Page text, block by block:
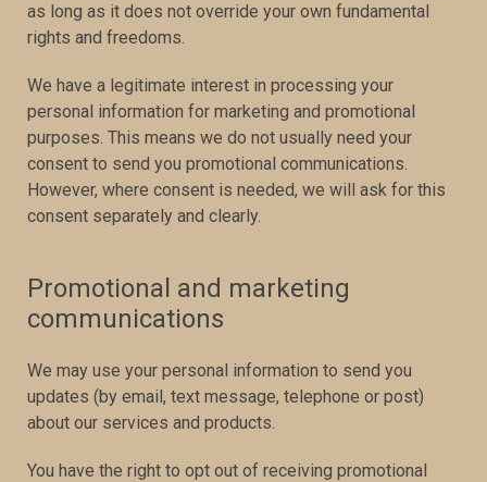
as long as it does not override your own fundamental
rights and freedoms.
We have a legitimate interest in processing your
personal information for marketing and promotional
purposes. This means we do not usually need your
consent to send you promotional communications.
However, where consent is needed, we will ask for this
consent separately and clearly.
Promotional and marketing
communications
We may use your personal information to send you
updates (by email, text message, telephone or post)
about our services and products.
You have the right to opt out of receiving promotional